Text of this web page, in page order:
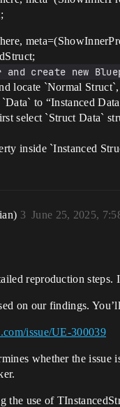
and create new
locate `Normal
to “Instanced
select `Struct Data`
inside `Instanced
June 25, 2025,
3
reproduction
on our findings.
issue/UE-300039
whether the
the use of